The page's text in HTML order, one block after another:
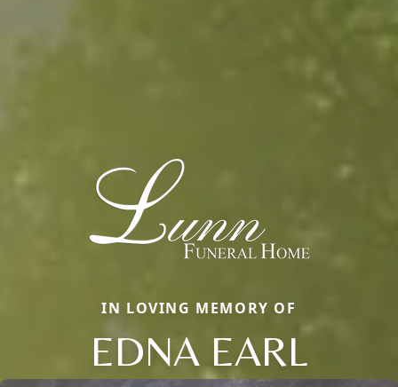
IN LOVING MEMORY OF
EDNA EARL